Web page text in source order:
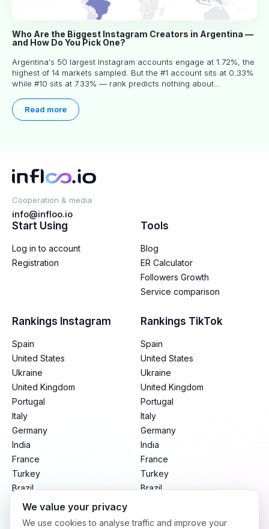
Who Are the Biggest Instagram Creators in Argentina —
and How Do You Pick One?
Argentina's 50 largest Instagram accounts engage at 1.72%, the
highest of 14 markets sampled. But the #1 account sits at 0.33%
while #10 sits at 7.33% — rank predicts nothing about
you read.
Read more
Cooperation & media:
info@infloo.io
Start Using
Log in to account
Registration
Tools
Blog
ER Calculator
Followers Growth
Service comparison
Rankings Instagram
Spain
United States
Ukraine
United Kingdom
Portugal
Italy
Germany
India
France
Turkey
Brazil
Mexico
Rankings TikTok
Spain
United States
Ukraine
United Kingdom
Portugal
Italy
Germany
India
France
Turkey
Brazil
We value your privacy
We use cookies to analyse traffic and improve your